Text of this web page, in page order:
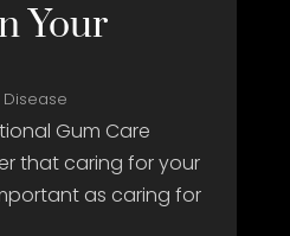
Your
Gum Care
that caring for your
as caring for